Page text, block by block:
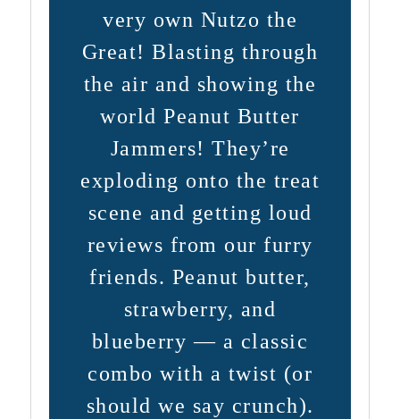
very own Nutzo the
Great! Blasting through
the air and showing the
world Peanut Butter
Jammers! They’re
exploding onto the treat
scene and getting loud
reviews from our furry
friends. Peanut butter,
strawberry, and
blueberry — a classic
combo with a twist (or
should we say crunch).